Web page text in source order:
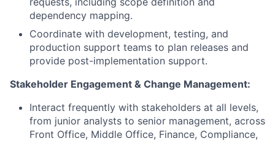
dependency mapping.
Coordinate with development, testing, and
production support teams to plan releases and
provide post-implementation support.
Stakeholder Engagement & Change Management:
Interact frequently with stakeholders at all levels,
from junior analysts to senior management, across
Front Office, Middle Office, Finance, Compliance,